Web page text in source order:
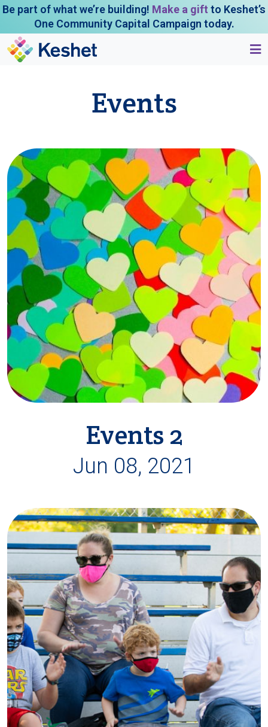
Be part of what we’re building! Make a gift to Keshet’s
One Community Capital Campaign today.
Events
Events 2
Jun 08, 2021